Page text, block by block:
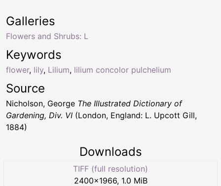
Keywords
flower, lily, Lilium, lilium concolor pulchelium
Galleries
Flowers and Shrubs: L
Source
Nicholson, George The Illustrated Dictionary of
Gardening, Div. VI (London, England: L. Upcott Gill,
1884)
Downloads
TIFF (full resolution)
2400×1966, 1.0 MiB